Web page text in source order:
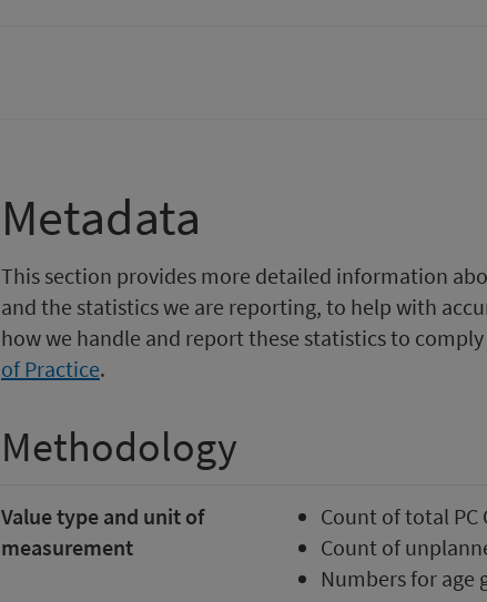
Metadata
This section provides more detailed information
and the statistics we are reporting, to help with
how we handle and report these statistics to
of Practice.
Methodology
Value type and unit of
measurement
Count of total PC
Count of
Numbers for age